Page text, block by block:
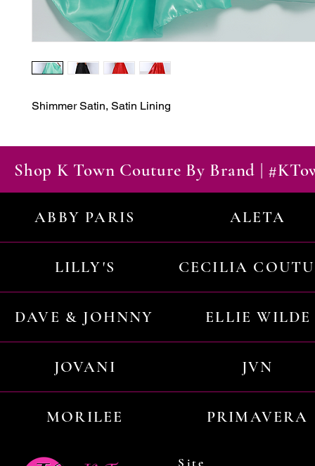
Shimmer Satin, Satin Lining
Shop K Town Couture By Brand |
ABBY PARIS ALETA
LILLY'S CECILIA
DAVE & JOHNNY ELLIE WILDE
JOVANI JVN
MORILEE PRIMAVERA
Site